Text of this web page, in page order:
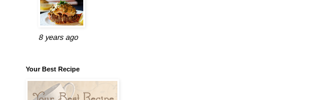
8 years ago
Your Best Recipe